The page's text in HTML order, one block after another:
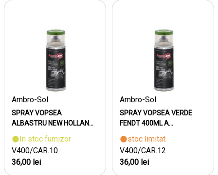
Ambro-Sol
SPRAY VOPSEA
ALBASTRU NEW HOLLAN...
In stoc furnizor
V400/CAR.10
36,00 lei
Ambro-Sol
SPRAY VOPSEA VERDE
FENDT 400ML A...
stoc limitat
V400/CAR.12
36,00 lei